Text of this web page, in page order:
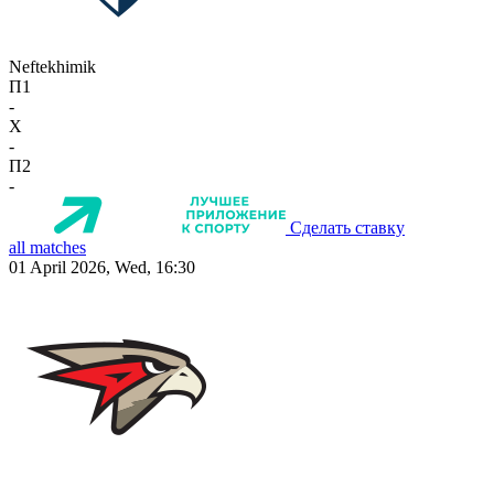
Neftekhimik
П1
-
X
-
П2
-
Сделать ставку
all matches
01 April 2026, Wed, 16:30